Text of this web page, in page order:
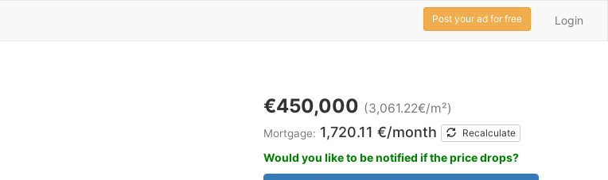
Login
Post your ad for free
€450,000 (3,061.22€/m²)
Mortgage: 1,720.11 €/month Recalculate
Would you like to be notified if the price drops?